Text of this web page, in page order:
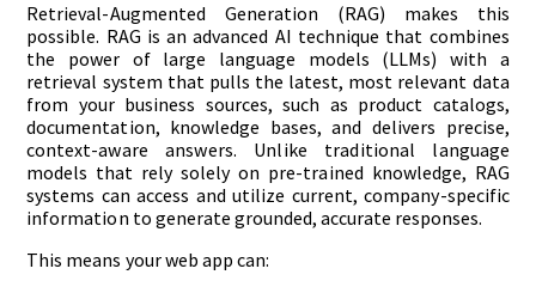
Retrieval-Augmented Generation (RAG) makes this
possible. RAG is an advanced AI technique that combines
the power of large language models (LLMs) with a
retrieval system that pulls the latest, most relevant data
from your business sources, such as product catalogs,
documentation, knowledge bases, and delivers precise,
context-aware answers. Unlike traditional language
models that rely solely on pre-trained knowledge, RAG
systems can access and utilize current, company-specific
information to generate grounded, accurate responses.
This means your web app can: